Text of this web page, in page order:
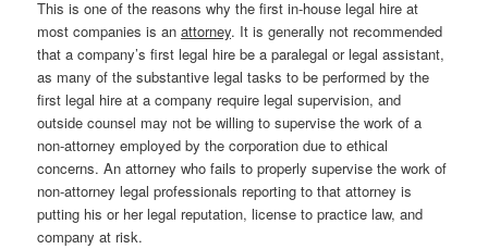
This is one of the reasons why the first in-house legal hire at
most companies is anattorney. It is generally not recommended
that a company’s first legal hire be a paralegal or legal assistant,
as many of the substantive legal tasks to be performed by the
first legal hire at a company require legal supervision, and
outside counsel may not be willing to supervise the work of a
non-attorney employed by the corporation due to ethical
concerns. An attorney who fails to properly supervise the work of
non-attorney legal professionals reporting to that attorney is
putting his or her legal reputation, license to practice law, and
company at risk.